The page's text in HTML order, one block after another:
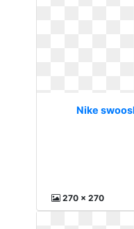
Nike
270 x 270